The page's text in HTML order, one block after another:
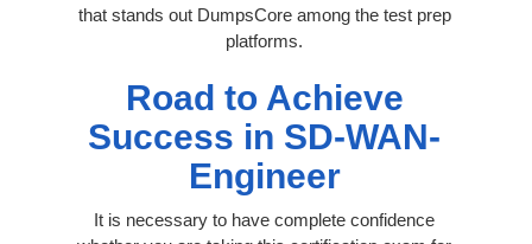
that stands out DumpsCore among the test prep
platforms.
Road to Achieve
Success in SD-WAN-
Engineer
It is necessary to have complete confidence